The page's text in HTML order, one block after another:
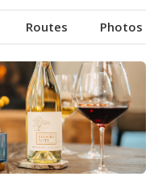
Routes Photos